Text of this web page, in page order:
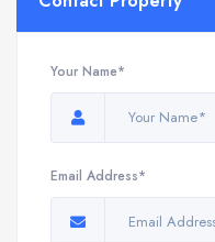
Your Name*
Email Address*